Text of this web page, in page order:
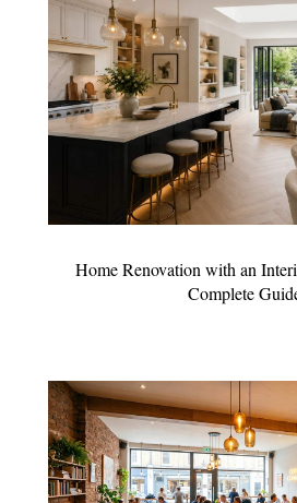
Home Renovation with an
Complete